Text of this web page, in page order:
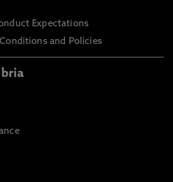
Expectations
and Policies